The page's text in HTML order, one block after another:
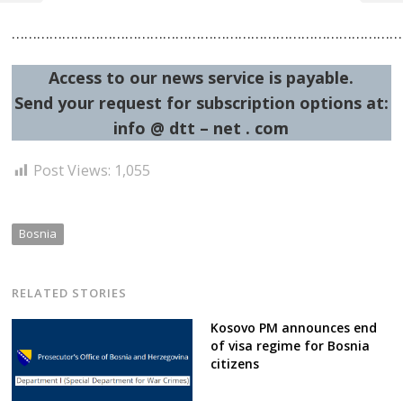
Access to our news service is payable.
Send your request for subscription options at:
info @ dtt – net . com
Post Views: 1,055
Bosnia
RELATED STORIES
Kosovo PM announces end
of visa regime for Bosnia
citizens